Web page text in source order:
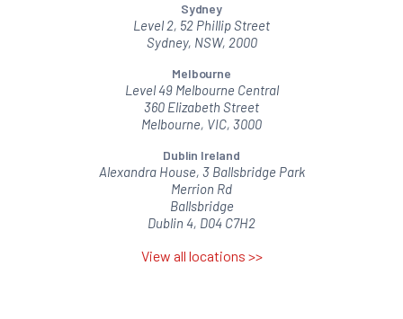
Sydney
Level 2, 52 Phillip Street
Sydney, NSW, 2000
Melbourne
Level 49 Melbourne Central
360 Elizabeth Street
Melbourne, VIC, 3000
Dublin Ireland
Alexandra House, 3 Ballsbridge Park
Merrion Rd
Ballsbridge
Dublin 4, D04 C7H2
View all locations >>